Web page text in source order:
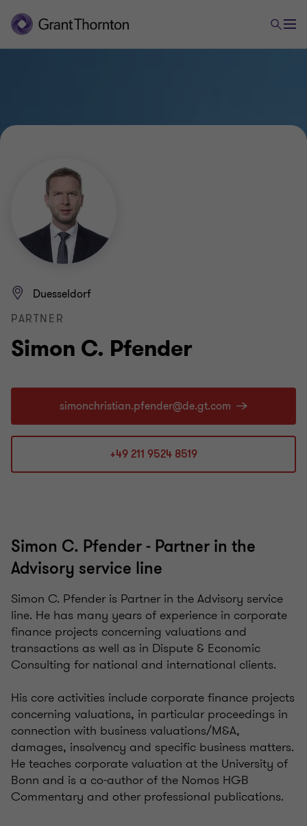
Simon C. Pfender
Duesseldorf
PARTNER
+49 211 9524 8519
Simon C. Pfender - Partner in the
Advisory service line
Simon C. Pfender is Partner in the Advisory service
line. He has many years of experience in corporate
finance projects concerning valuations and
transactions as well as in Dispute & Economic
Consulting for national and international clients.
His core activities include corporate finance projects
concerning valuations, in particular proceedings in
connection with business valuations/M&A,
damages, insolvency and specific business matters.
He teaches corporate valuation at the University of
Bonn and is a co-author of the Nomos HGB
Commentary and other professional publications.